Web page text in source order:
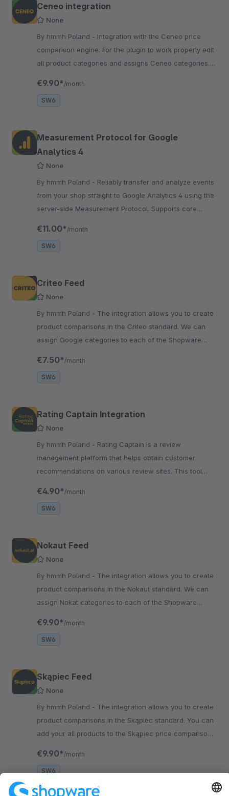
Ceneo integration
None
By hmmh Poland - Integration with the Ceneo price
comparison engine. For the plugin to work properly edit
all product categories and assigns Ceneo categories.
€9.90* /month
SW6
Measurement Protocol for Google
Analytics 4
None
By hmmh Poland - Reliably transfer and analyze events
from your shop straight to Google Analytics 4 using the
server-side Measurement Protocol. Supports core
€11.00* /month
SW6
Criteo Feed
None
By hmmh Poland - The integration allows you to create
product comparisons in the Criteo standard. We can
assign Google categories to each of the Shopware
€7.50* /month
SW6
Rating Captain Integration
None
By hmmh Poland - Rating Captain is a review
management platform that helps obtain customer
recommendations on various review sites. This tool
€4.90* /month
SW6
Nokaut Feed
None
By hmmh Poland - The integration allows you to create
product comparisons in the Nokaut standard. We can
assign Nokat categories to each of the Shopware
€9.90* /month
SW6
Skąpiec Feed
None
By hmmh Poland - The integration allows you to create
product comparisons in the Skąpiec standard. You can
add your all products to the Skąpiec price comparison
€9.90* /month
SW6